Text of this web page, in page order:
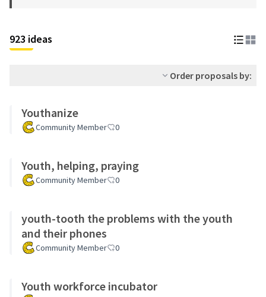
923 ideas
Order proposals by:
Youthanize
Community Member 0
Youth, helping, praying
Community Member 0
youth-tooth the problems with the youth
and their phones
Community Member 0
Youth workforce incubator